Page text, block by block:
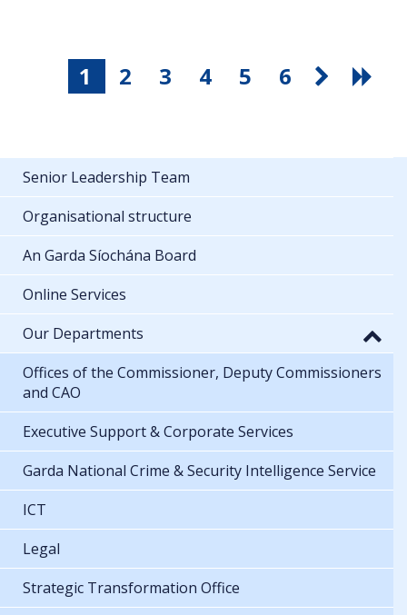
1 2 3 4 5 6
Senior Leadership Team
Organisational structure
An Garda Síochána Board
Online Services
Our Departments
Offices of the Commissioner, Deputy Commissioners
and CAO
Executive Support & Corporate Services
Garda National Crime & Security Intelligence Service
ICT
Legal
Strategic Transformation Office